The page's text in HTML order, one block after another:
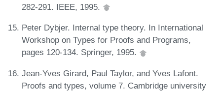
282-291. IEEE, 1995.
Peter Dybjer. Internal type theory. In International
Workshop on Types for Proofs and Programs,
pages 120-134. Springer, 1995.
Jean-Yves Girard, Paul Taylor, and Yves Lafont.
Proofs and types, volume 7. Cambridge university